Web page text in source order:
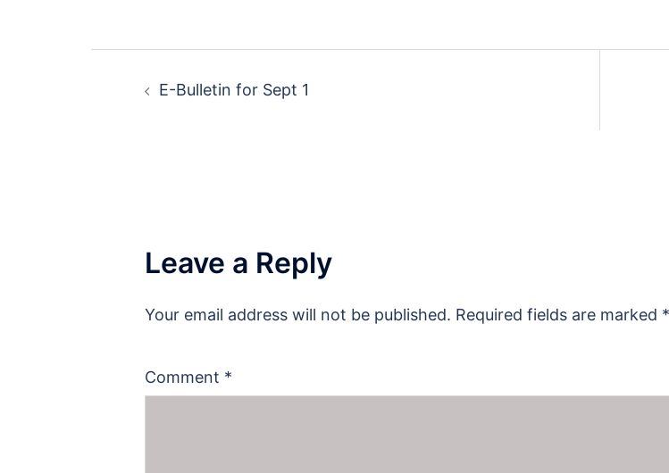
E-Bulletin for Sept 1
Leave a Reply
Your email address will not be published. Required fields are marked *
Comment *